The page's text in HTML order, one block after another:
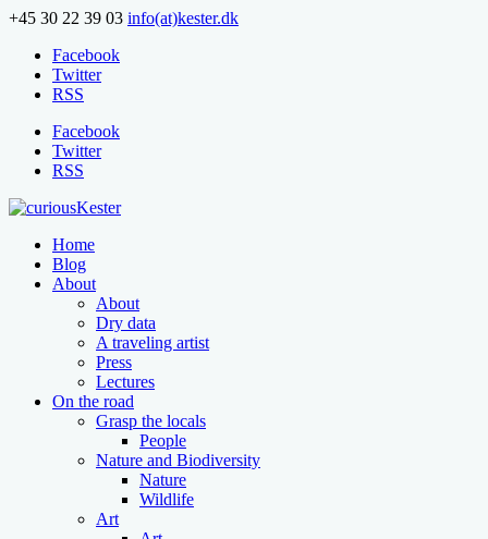
+45 30 22 39 03 info(at)kester.dk
Facebook
Twitter
RSS
Facebook
Twitter
RSS
Home
Blog
About
About
Dry data
A traveling artist
Press
Lectures
On the road
Grasp the locals
People
Nature and Biodiversity
Nature
Wildlife
Art